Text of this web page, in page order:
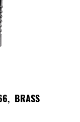
BRASS